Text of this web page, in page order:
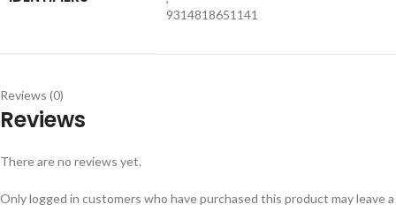
9314818651141
Reviews (0)
Reviews
There are no reviews yet.
Only logged in customers who have purchased this product may leave a